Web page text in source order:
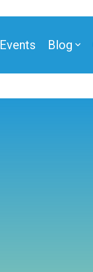
Events Blog